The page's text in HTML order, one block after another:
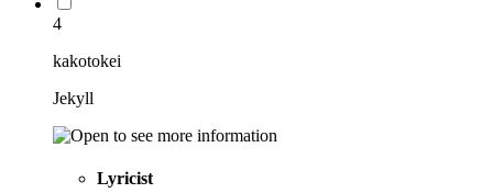
4
kakotokei
Jekyll
Lyricist